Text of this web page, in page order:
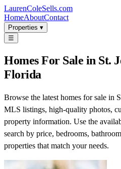
LaurenColeSells.com
HomeAboutContact
Properties ▾
☰
Homes For Sale in St.
Florida
Browse the latest homes for sale in
MLS listings, high-quality photos,
property information. Use the
search by price, bedrooms,
properties that match your needs.